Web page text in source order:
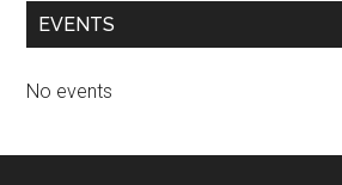
EVENTS
No events